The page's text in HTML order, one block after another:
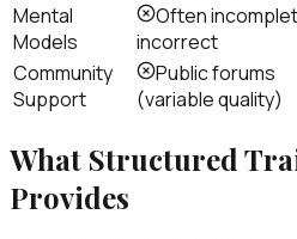
Mental
Models
Often
incorrect
Community
Support
Public forums
(variable quality)
What Structured
Provides